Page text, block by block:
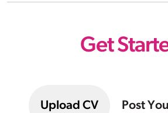
Get
Upload CV Post